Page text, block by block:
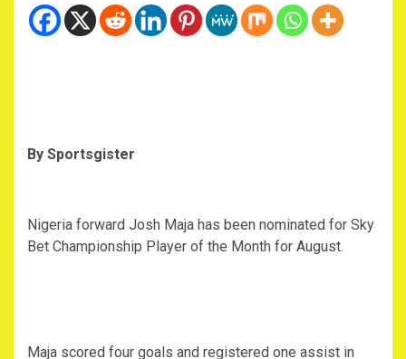
By Sportsgister
Nigeria forward Josh Maja has been nominated for Sky
Bet Championship Player of the Month for August.
Maja scored four goals and registered one assist in